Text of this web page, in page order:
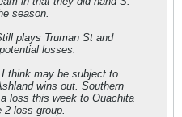
season.
plays Truman St and
losses.
think may be subject to
wins out. Southern
loss this week to Ouachita
2 loss group.